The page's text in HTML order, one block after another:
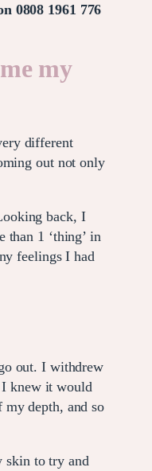
0808 1961 776
my
different
out not only
back, I
1 ‘thing’ in
feelings I had
out. I withdrew
I knew it would
depth, and so
skin to try and